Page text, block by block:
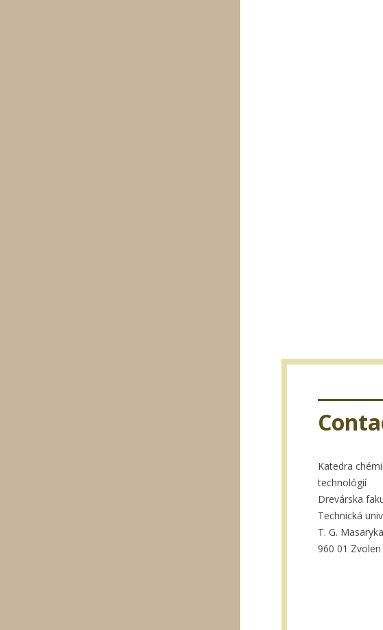
Katedra
technológií
Drevárska
Technická
T. G.
960 01 Zvolen